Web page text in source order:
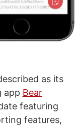
as its
app Bear
featuring
features,